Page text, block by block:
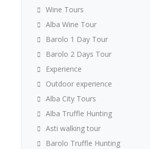
Wine Tours
Alba Wine Tour
Barolo 1 Day Tour
Barolo 2 Days Tour
Experience
Outdoor experience
Alba City Tours
Alba Truffle Hunting
Asti walking tour
Barolo Truffle Hunting